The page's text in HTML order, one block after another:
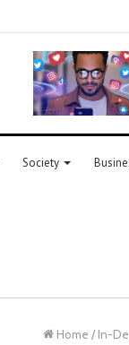
Society
Home / In-